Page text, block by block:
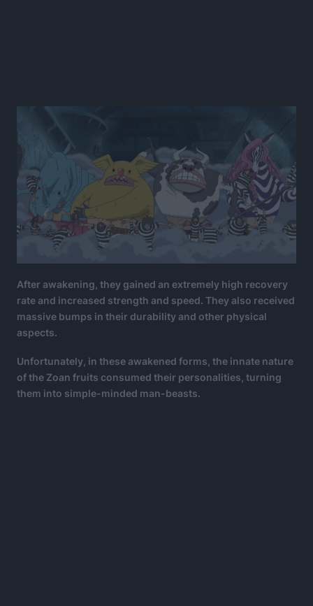
After awakening, they gained an extremely high recovery
rate and increased strength and speed. They also received
massive bumps in their durability and other physical
aspects.
Unfortunately, in these awakened forms, the innate nature
of the Zoan fruits consumed their personalities, turning
them into simple-minded man-beasts.